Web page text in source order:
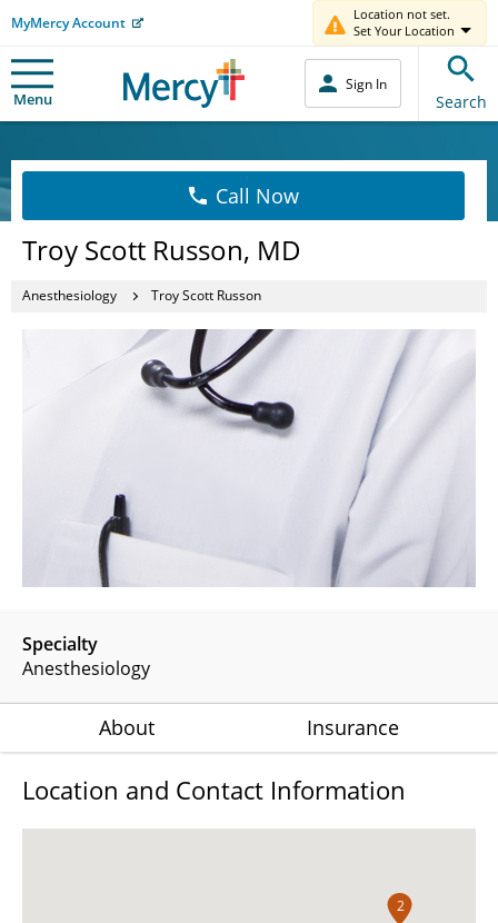
MyMercy Account
Location not set.
Set Your Location
Menu
Sign In
Search
Call Now
Troy Scott Russon, MD
Anesthesiology Troy Scott Russon
Specialty
Anesthesiology
About Insurance
Location and Contact Information
2